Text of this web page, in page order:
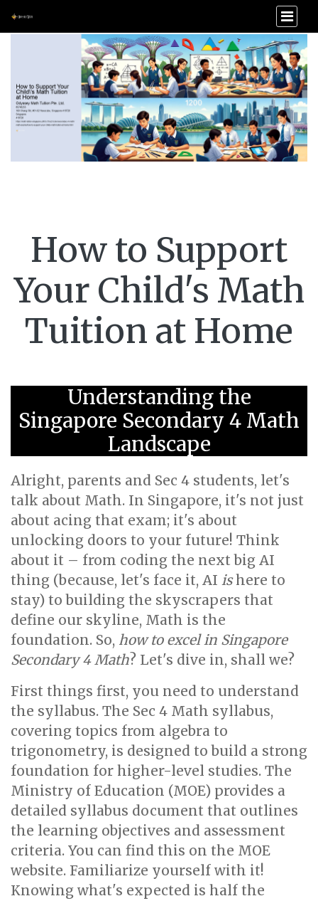
How to Support
Your Child's Math
Tuition at Home
Understanding the
Singapore Secondary 4 Math
Landscape
Alright, parents and Sec 4 students, let's
talk about Math. In Singapore, it's not just
about acing that exam; it's about
unlocking doors to your future! Think
about it – from coding the next big AI
thing (because, let's face it, AI ishere to
stay) to building the skyscrapers that
define our skyline, Math is the
foundation. So, how to excel in Singapore
Secondary 4 Math? Let's dive in, shall we?
First things first, you need to understand
the syllabus. The Sec 4 Math syllabus,
covering topics from algebra to
trigonometry, is designed to build a strong
foundation for higher-level studies. The
Ministry of Education (MOE) provides a
detailed syllabus document that outlines
the learning objectives and assessment
criteria. You can find this on the MOE
website. Familiarize yourself with it!
Knowing what's expected is half the